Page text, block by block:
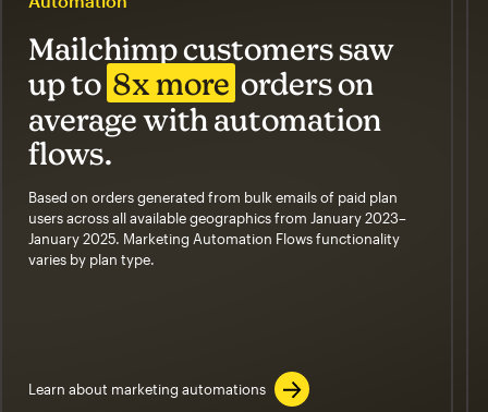
Mailchimp customers saw
up to 8x more orders on
average with automation
flows.
Based on orders generated from bulk emails of paid plan
users across all available geographics from January 2023–
January 2025. Marketing Automation Flows functionality
varies by plan type.
Learn about marketing automations